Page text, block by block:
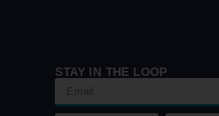
STAY IN THE LOOP